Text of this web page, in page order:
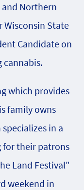
Northern
Wisconsin State
Candidate on
cannabis.
which provides
family owns
in a
for their patrons
Land Festival"
weekend in